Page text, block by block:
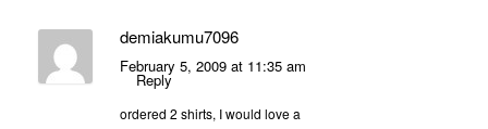
demiakumu7096
February 5, 2009 at 11:35 am
Reply
ordered 2 shirts, I would love a